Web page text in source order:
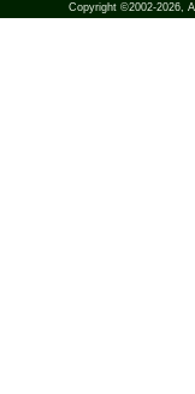
Copyright ©2002-2026,